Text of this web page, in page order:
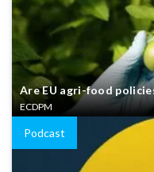
Are EU agri-food
ECDPM
Podcast